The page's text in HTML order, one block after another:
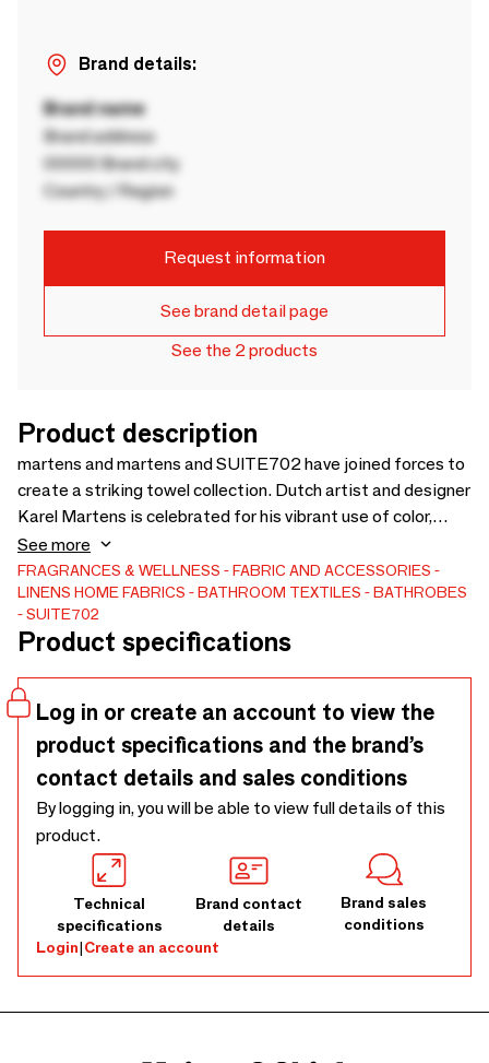
Brand details:
Brand name
Brand address
00000 Brand city
Country / Region
Request information
See brand detail page
See the 2 products
Product description
martens and martens and SUITE702 have joined forces to
create a striking towel collection. Dutch artist and designer
Karel Martens is celebrated for his vibrant use of color,
geometric shapes, and optical effects — a seamless
connection to sustainable and colorful bedding brand
SUITE702. The result is a series of bath towels, guest
towels and beach towels. Each has a stripe in the front and
back, varying in color and width. The terry towels are made
of 100% organic cotton and produced in Portugal.
See more
FRAGRANCES & WELLNESS
FABRIC AND ACCESSORIES
LINENS HOME FABRICS BATHROOM TEXTILES
BATHROBES
SUITE702
Product specifications
Log in or create an account to view the
product specifications and the brand’s
contact details and sales conditions
By logging in, you will be able to view full details of this
product.
Technical
specifications
Brand contact
details
Brand sales
conditions
Login|Create an account